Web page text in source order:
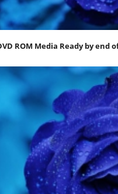
ROM Media Ready by end